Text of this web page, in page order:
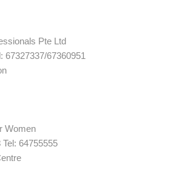
Pte Ltd
67327337/67360951
Women
64755555